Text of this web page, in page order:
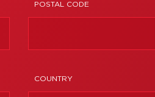
POSTAL CODE
COUNTRY